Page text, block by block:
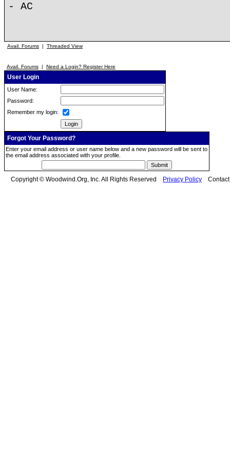
- AC
Avail. Forums | Threaded View
Avail. Forums | Need a Login? Register Here
User Login
User Name:
Password:
Remember my login:
Forgot Your Password?
Enter your email address or user name below and a new password will be sent to
the email address associated with your profile.
Copyright © Woodwind.Org, Inc. All Rights Reserved Privacy Policy